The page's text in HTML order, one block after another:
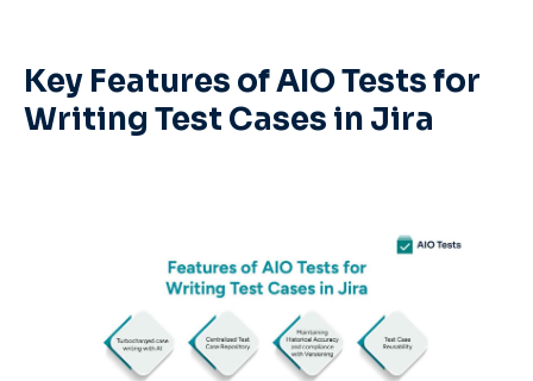
Key Features of AIO Tests for
Writing Test Cases in Jira